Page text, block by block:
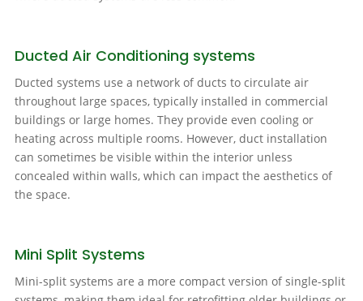
Ducted Air Conditioning systems
Ducted systems use a network of ducts to circulate air
throughout large spaces, typically installed in commercial
buildings or large homes. They provide even cooling or
heating across multiple rooms. However, duct installation
can sometimes be visible within the interior unless
concealed within walls, which can impact the aesthetics of
the space.
Mini Split Systems
Mini-split systems are a more compact version of single-split